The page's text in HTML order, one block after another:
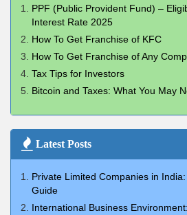
PPF (Public Provident Fund) –
Interest Rate 2025
How To Get Franchise of KFC
How To Get Franchise of Any
Tax Tips for Investors
Bitcoin and Taxes: What You May
Latest Posts
Private Limited Companies in
Guide
International Business